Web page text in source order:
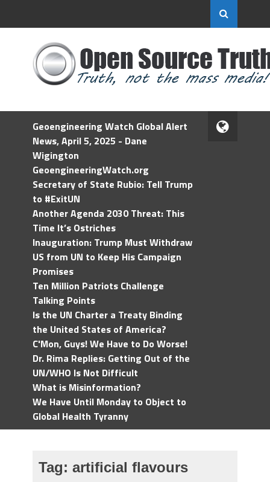
Geoengineering Watch Global Alert
News, April 5, 2025 - Dane
Wigington
GeoengineeringWatch.org
Secretary of State Rubio: Tell Trump
to #ExitUN
Another Agenda 2030 Threat: This
Time It’s Ostriches
Inauguration: Trump Must Withdraw
US from UN to Keep His Campaign
Promises
Ten Million Patriots Challenge
Talking Points
Is the UN Charter a Treaty Binding
the United States of America?
C'Mon, Guys! We Have to Do Worse!
Dr. Rima Replies: Getting Out of the
UN/WHO Is Not Difficult
What is Misinformation?
We Have Until Monday to Object to
Global Health Tyranny
Tag: artificial flavours